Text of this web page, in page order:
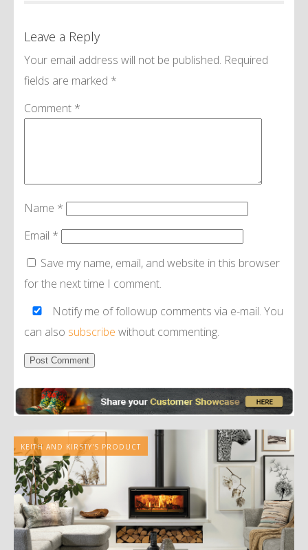
Leave a Reply
Your email address will not be published. Required
fields are marked *
Comment *
Name *
Email *
Save my name, email, and website in this browser
for the next time I comment.
Notify me of followup comments via e-mail. You
can also subscribe without commenting.
KEITH AND KIRSTY'S PRODUCT